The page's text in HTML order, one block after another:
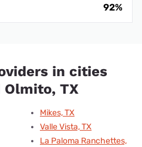
92%
in cities
Olmito, TX
Mikes, TX
Valle Vista, TX
La Paloma Ranchettes,